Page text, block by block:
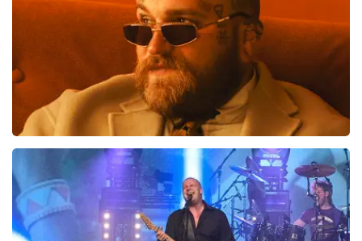
Teddy Swims
937last 30 minutes
ORDER NOW